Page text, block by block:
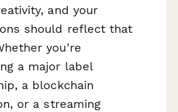
and your
should reflect that
you're
a major label
a blockchain
or a streaming